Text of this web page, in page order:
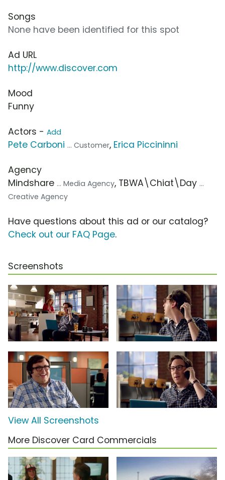
Songs
None have been identified for this spot
Ad URL
http://www.discover.com
Mood
Funny
Actors - Add
Pete Carboni ... Customer, Erica Piccininni
Agency
Mindshare ... Media Agency, TBWA\Chiat\Day ...
Creative Agency
Have questions about this ad or our catalog?
Check out our FAQ Page.
Screenshots
View All Screenshots
More Discover Card Commercials